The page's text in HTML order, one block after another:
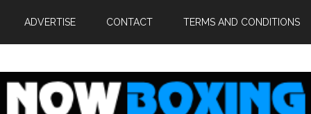
ADVERTISE CONTACT TERMS AND CONDITIONS